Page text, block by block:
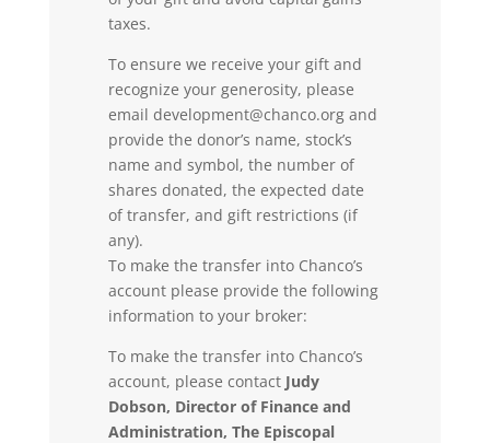
taxes.
To ensure we receive your gift and
recognize your generosity, please
email development@chanco.organd
provide the donor’s name, stock’s
name and symbol, the number of
shares donated, the expected date
of transfer, and gift restrictions (if
any).
To make the transfer into Chanco’s
account please provide the following
information to your broker:
To make the transfer into Chanco’s
account, please contact Judy
Dobson, Director of Finance and
Administration, The Episcopal